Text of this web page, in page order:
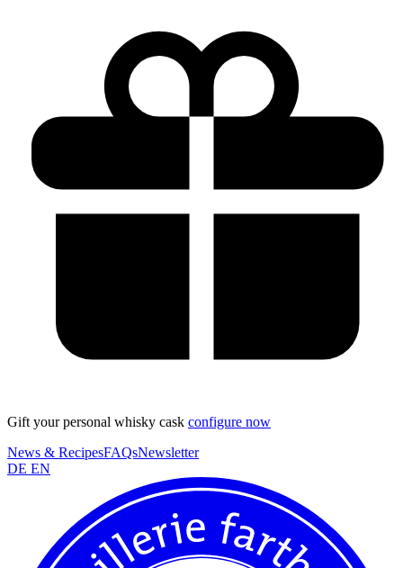
Gift your personal whisky cask configure now
News & RecipesFAQsNewsletter
DE EN